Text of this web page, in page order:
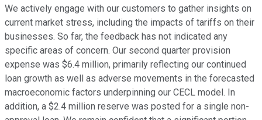
We actively engage with our customers to gather insights on
current market stress, including the impacts of tariffs on their
businesses. So far, the feedback has not indicated any
specific areas of concern. Our second quarter provision
expense was $6.4 million, primarily reflecting our continued
loan growth as well as adverse movements in the forecasted
macroeconomic factors underpinning our CECL model. In
addition, a $2.4 million reserve was posted for a single non-